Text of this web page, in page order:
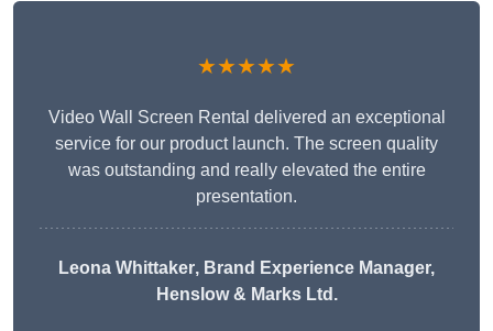
★★★★★
Video Wall Screen Rental delivered an exceptional
service for our product launch. The screen quality
was outstanding and really elevated the entire
presentation.
Leona Whittaker, Brand Experience Manager,
Henslow & Marks Ltd.